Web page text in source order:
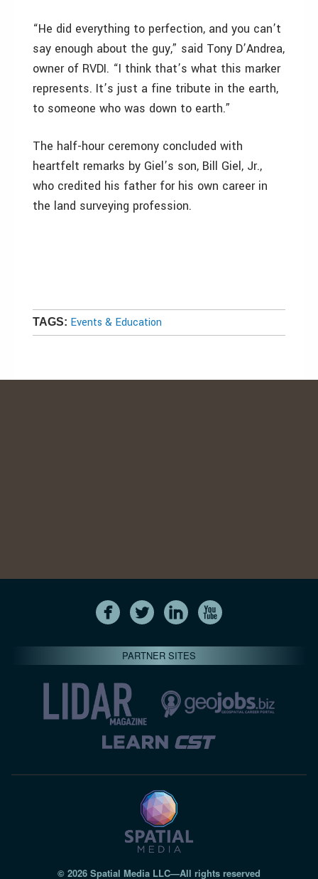
“He did everything to perfection, and you can’t
say enough about the guy,” said Tony D’Andrea,
owner of RVDI. “I think that’s what this marker
represents. It’s just a fine tribute in the earth,
to someone who was down to earth.”
The half-hour ceremony concluded with
heartfelt remarks by Giel’s son, Bill Giel, Jr.,
who credited his father for his own career in
the land surveying profession.
TAGS: Events & Education
PARTNER SITES
© 2026 Spatial Media LLC—All rights reserved